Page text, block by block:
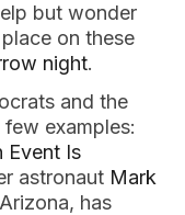
but wonder
on these
night.
and the
examples:
Event Is
astronaut Mark
has